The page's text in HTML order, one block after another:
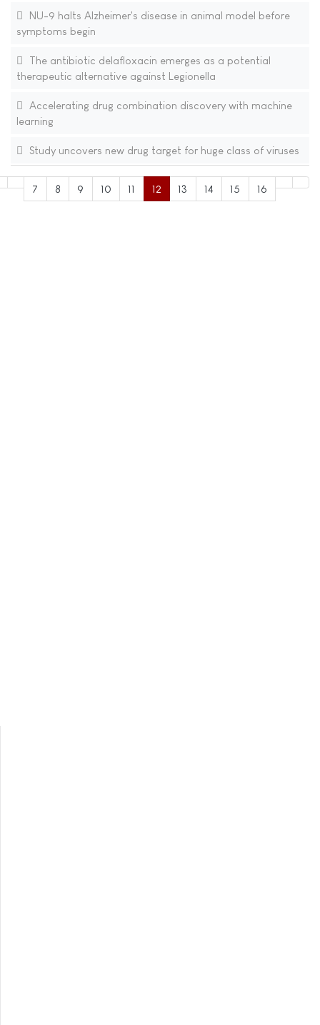
NU-9 halts Alzheimer's disease in animal model before
symptoms begin
The antibiotic delafloxacin emerges as a potential
therapeutic alternative against Legionella
Accelerating drug combination discovery with machine
learning
Study uncovers new drug target for huge class of viruses
7 8 9 10 11 12 13 14 15 16